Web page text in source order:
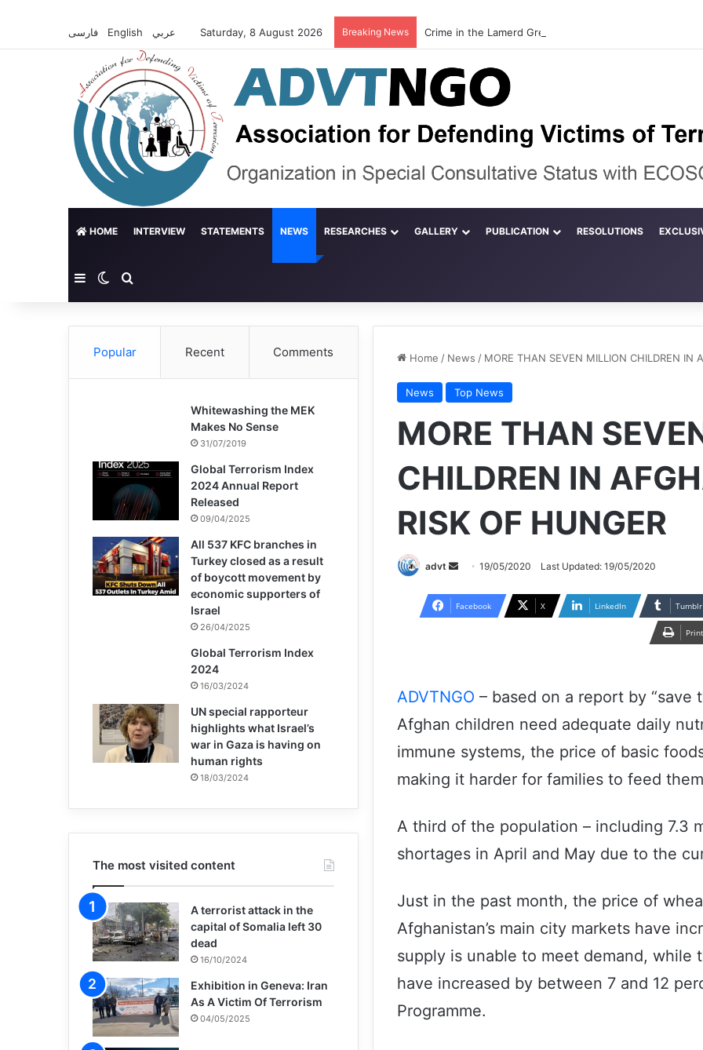
English Saturday, 8 August 2026 Breaking News
HOME INTERVIEW STATEMENTS NEWS RESEARCHES GALLERY PUBLICATION RESOLUTIONS
SidebarSwitch skin
Home / News / MORE THAN SEVEN MILLION CHILDREN IN
News Top News
MORE THAN
CHILDREN IN
RISK OF HUNGER
advt
Send
email
19/05/2020 Last Updated: 19/05/2020
Facebook X LinkedIn Tumblr
Print
ADVTNGO – based on a report by “save
Afghan children need adequate daily
immune systems, the price of basic
making it harder for families to feed
A third of the population – including 7.3
shortages in April and May due to the
Just in the past month, the price of
Afghanistan’s main city markets have
supply is unable to meet demand, while
have increased by between 7 and 12
Programme.
Popular Recent Comments
Whitewashing the MEK
Makes No Sense
31/07/2019
Global Terrorism Index
2024 Annual Report
Released
09/04/2025
All 537 KFC branches in
Turkey closed as a result
of boycott movement by
economic supporters of
Israel
26/04/2025
Global Terrorism Index
2024
16/03/2024
UN special rapporteur
highlights what Israel’s
war in Gaza is having on
human rights
18/03/2024
The most visited content
A terrorist attack in the
capital of Somalia left 30
dead
16/10/2024
Exhibition in Geneva: Iran
As A Victim Of Terrorism
04/05/2025